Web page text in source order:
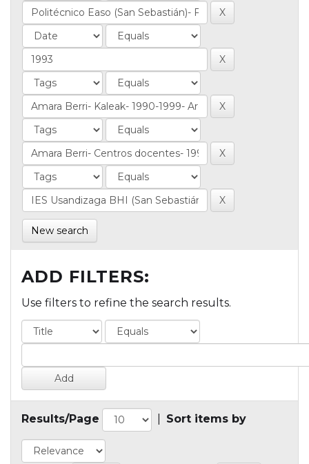
New search
ADD FILTERS:
Use filters to refine the search results.
Results/Page Sort items by